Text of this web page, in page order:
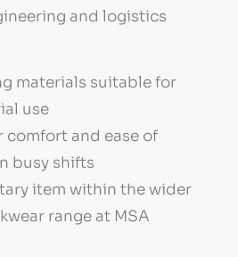
and logistics
materials suitable for
use
comfort and ease of
busy shifts
item within the wider
range at MSA